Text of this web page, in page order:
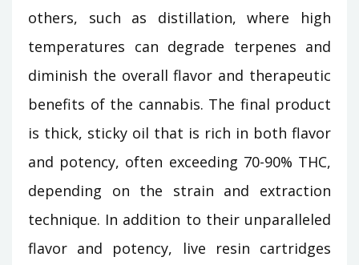
others, such as distillation, where high
temperatures can degrade terpenes and
diminish the overall flavor and therapeutic
benefits of the cannabis. The final product
is thick, sticky oil that is rich in both flavor
and potency, often exceeding 70-90% THC,
depending on the strain and extraction
technique. In addition to their unparalleled
flavor and potency, live resin cartridges